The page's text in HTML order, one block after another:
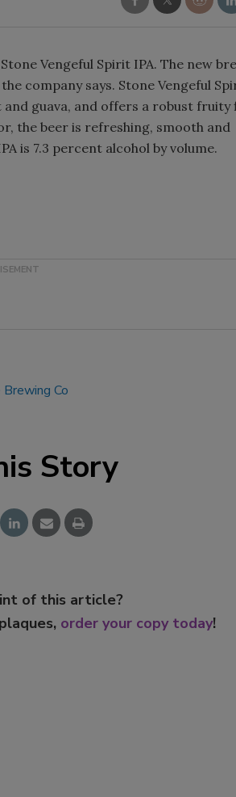
Vengeful Spirit IPA. The new
company says. Stone Vengeful
guava, and offers a robust fruity
the beer is refreshing, smooth and
is 7.3 percent alcohol by volume.
Co
Story
of this article?
order your copy today!